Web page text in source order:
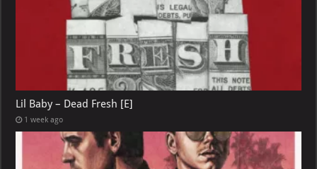
Lil Baby – Dead Fresh [E]
1 week ago